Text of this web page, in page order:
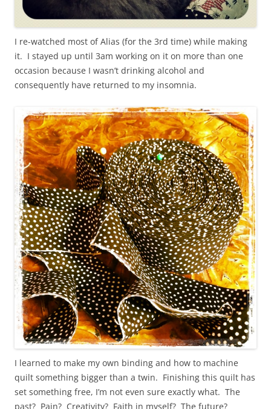
I re-watched most of Alias (for the 3rd time) while making
it. I stayed up until 3am working on it on more than one
occasion because I wasn’t drinking alcohol and
consequently have returned to my insomnia.
I learned to make my own binding and how to machine
quilt something bigger than a twin. Finishing this quilt has
set something free, I’m not even sure exactly what. The
past? Pain? Creativity? Faith in myself? The future?